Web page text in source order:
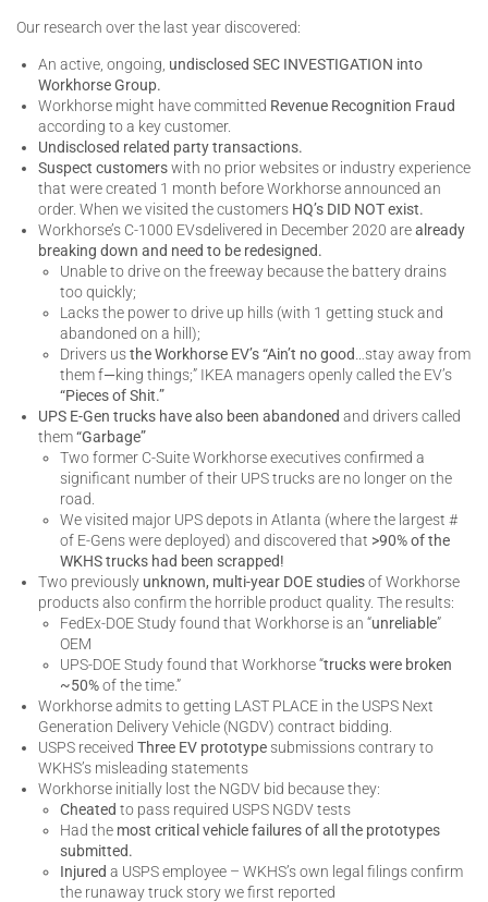
Our research over the last year discovered:
An active, ongoing, undisclosed SEC INVESTIGATION into
Workhorse Group.
Workhorse might have committed Revenue Recognition Fraud
according to a key customer.
Undisclosed related party transactions.
Suspect customerswith no prior websites or industry experience
that were created 1 month before Workhorse announced an
order. When we visited the customers HQ’s DID NOT exist.
Workhorse’s C-1000 EVsdelivered in December 2020 arealready
breaking down and need to be redesigned.
Unable to drive on the freeway because the battery drains
too quickly;
Lacks the power to drive up hills (with 1 getting stuck and
abandoned on a hill);
Drivers usthe Workhorse EV’s “Ain’t no good
…stay away from
them f—king things;” IKEA managers openly called the EV’s
“Pieces of Shit.”
UPS E-Gen trucks have also been abandoned and drivers called
them“Garbage”
Two former C-Suite Workhorse executives confirmed a
significant number of their UPS trucks are no longer on the
road.
We visited major UPS depots in Atlanta (where the largest #
of E-Gens were deployed) and discovered that >90% of the
WKHS trucks had been scrapped!
Two previously unknown, multi-year DOE studiesof Workhorse
products also confirm the horrible product quality. The results:
FedEx-DOE Study found that Workhorse is an “unreliable”
OEM
UPS-DOE Study found that Workhorse “trucks were broken
~50%of the time.”
Workhorse admits to getting LAST PLACE in the USPS Next
Generation Delivery Vehicle (NGDV) contract bidding.
USPS received Three EV prototype submissions contrary to
WKHS’s misleading statements
Workhorse initially lost the NGDV bid because they:
Cheated to pass required USPS NGDV tests
Had the most critical vehicle failures of all the prototypes
submitted.
Injured a USPS employee – WKHS’s own legal filings confirm
the runaway truck story we first reported